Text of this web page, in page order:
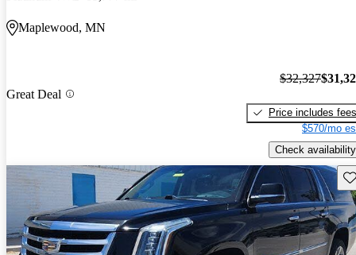
Maplewood, MN
Great Deal
$32,327
Price includes fees
$570/mo
Check availability